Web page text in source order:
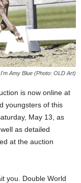
I'm Amy Blue (Photo: OLD Art)
is now online at
youngsters of this
May 13, as
as detailed
at the auction
you. Double World